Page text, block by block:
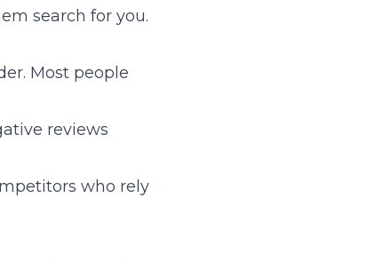
search for you.
Most people
reviews
who rely